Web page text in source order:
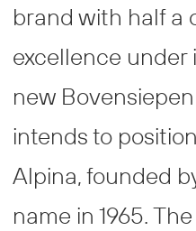
brand with half a
excellence under
new
intends to
Alpina, founded
name in 1965.